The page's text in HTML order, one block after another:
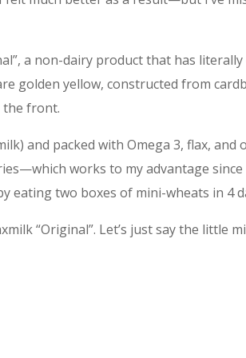
a non-dairy product that has
golden yellow, constructed from
the front.
and packed with Omega 3, flax, and
works to my advantage since
eating two boxes of mini-wheats in 4
“Original”. Let’s just say the little